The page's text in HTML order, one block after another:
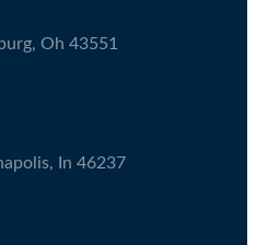
Oh 43551
In 46237